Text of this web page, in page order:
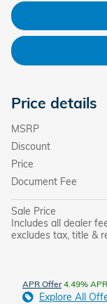
Price details
MSRP
Discount
Price
Document Fee
Sale Price
Includes all dealer
excludes tax, title &
APR Offer4.49%
Explore All